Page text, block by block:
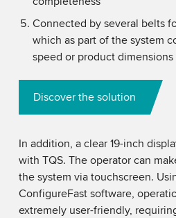
Connected by several belts
which as part of the system
speed or product
Discover the solution
In addition, a clear 19-inch
with TQS. The operator can
the system via touchscreen.
ConfigureFast software,
extremely user-friendly,